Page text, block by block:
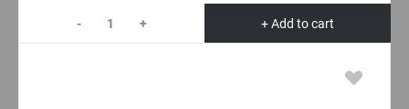
- + + Add to cart